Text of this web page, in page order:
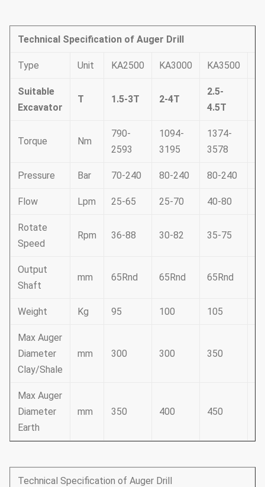
Technical Specification of Auger Drill
Type Unit KA2500 KA3000 KA3500
Suitable
Excavator
T 1.5-3T 2-4T
2.5-
4.5T
Torque Nm
790-
2593
1094-
3195
1374-
3578
Pressure Bar 70-240 80-240 80-240
Flow Lpm 25-65 25-70 40-80
Rotate
Speed
Rpm 36-88 30-82 35-75
Output
Shaft
mm 65Rnd 65Rnd 65Rnd
Weight Kg 95 100 105
Max Auger
Diameter
Clay/Shale
mm 300 300 350
Max Auger
Diameter
Earth
mm 350 400 450
Technical Specification of Auger Drill